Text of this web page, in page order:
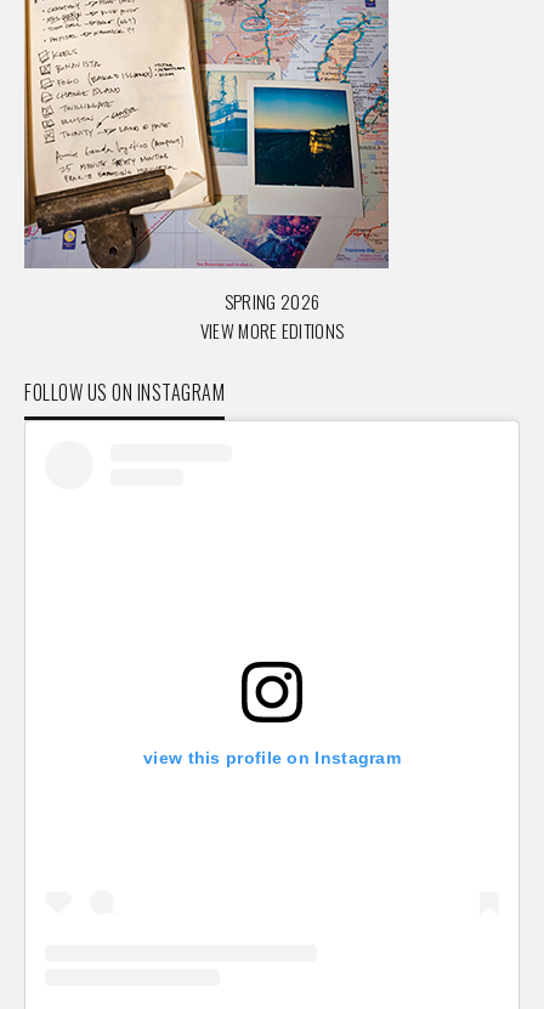
SPRING 2026
VIEW MORE EDITIONS
FOLLOW US ON INSTAGRAM
view this profile on Instagram